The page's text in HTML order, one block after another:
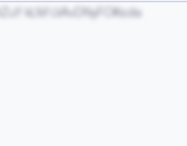
kLM UiAvDNyFOKsda